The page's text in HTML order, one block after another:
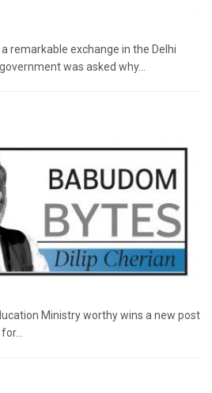
remarkable exchange in the Delhi
was asked why...
Ministry worthy wins a new post